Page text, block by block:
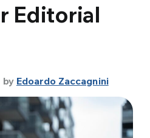
Editorial
by Edoardo Zaccagnini